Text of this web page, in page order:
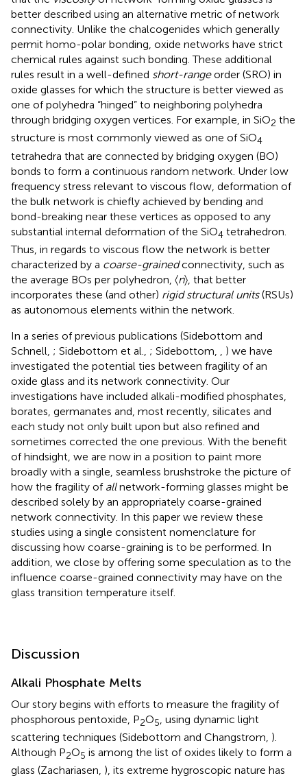
better described using an alternative metric of network
connectivity. Unlike the chalcogenides which generally
permit homo-polar bonding, oxide networks have strict
chemical rules against such bonding. These additional
rules result in a well-defined short-rangeorder (SRO) in
oxide glasses for which the structure is better viewed as
one of polyhedra “hinged” to neighboring polyhedra
through bridging oxygen vertices. For example, in SiO2 the
structure is most commonly viewed as one of SiO4
tetrahedra that are connected by bridging oxygen (BO)
bonds to form a continuous random network. Under low
frequency stress relevant to viscous flow, deformation of
the bulk network is chiefly achieved by bending and
bond-breaking near these vertices as opposed to any
substantial internal deformation of the SiO4 tetrahedron.
Thus, in regards to viscous flow the network is better
characterized by a coarse-grainedconnectivity, such as
the average BOs per polyhedron, 〈n〉, that better
incorporates these (and other) rigid structural units(RSUs)
as autonomous elements within the network.
In a series of previous publications (Sidebottom and
Schnell, ; Sidebottom et al., ; Sidebottom,
) we have
investigated the potential ties between fragility of an
oxide glass and its network connectivity. Our
investigations have included alkali-modified phosphates,
borates, germanates and, most recently, silicates and
each study not only built upon but also refined and
sometimes corrected the one previous. With the benefit
of hindsight, we are now in a position to paint more
broadly with a single, seamless brushstroke the picture of
how the fragility of allnetwork-forming glasses might be
described solely by an appropriately coarse-grained
network connectivity. In this paper we review these
studies using a single consistent nomenclature for
discussing how coarse-graining is to be performed. In
addition, we close by offering some speculation as to the
influence coarse-grained connectivity may have on the
glass transition temperature itself.
Discussion
Alkali Phosphate Melts
Our story begins with efforts to measure the fragility of
phosphorous pentoxide, P2O5 , using dynamic light
scattering techniques (Sidebottom and Changstrom, ).
Although P2O5 is among the list of oxides likely to form a
glass (Zachariasen, ), its extreme hygroscopic nature has